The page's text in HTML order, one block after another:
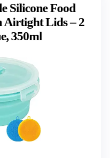
Silicone Food
Airtight Lids – 2
350ml